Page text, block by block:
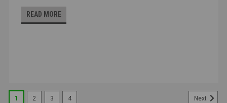
READ MORE
1 2 3 4 Next